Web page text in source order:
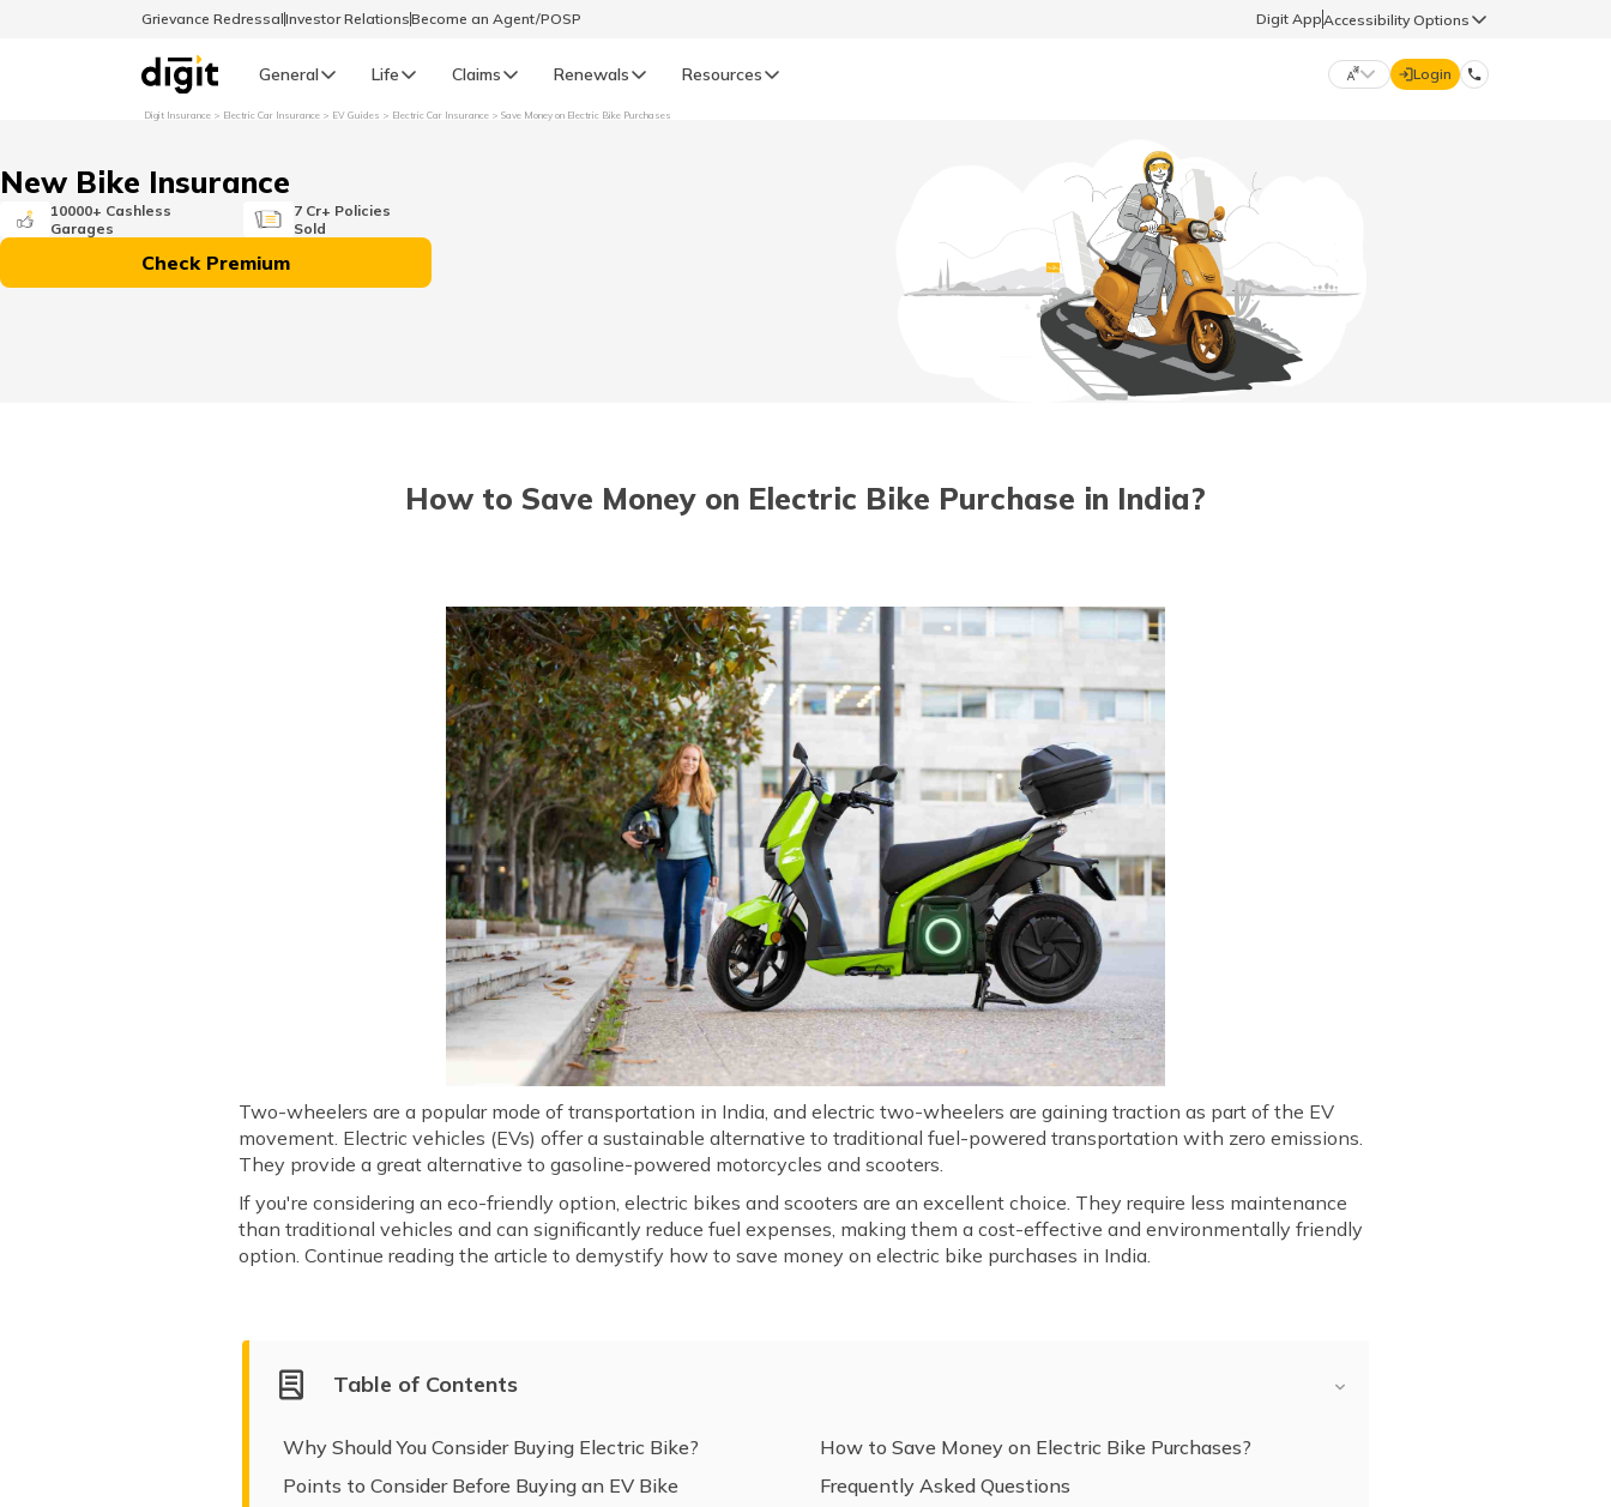
Grievance RedressalInvestor RelationsBecome an Agent/POSP Digit AppAccessibility Options
General Life Claims Renewals Resources
English मराठी (Marathi)
தமிழ் (Tamil)
ಕನ್ನಡ (Kannada)
অসমীয়া (Assamese)
Login
hello@godigit.com
Digit Insurance Electric Car Insurance EV Guides Electric Car Insurance Save Money on Electric Bike Purchases
New Bike Insurance
10000+ Cashless
Garages
7 Cr+ Policies
Sold
Check Premium
How to Save Money on Electric Bike Purchase in India?
Two-wheelers are a popular mode of transportation in India, and electric two-wheelers are gaining traction as part of the EV
movement. Electric vehicles (EVs) offer a sustainable alternative to traditional fuel-powered transportation with zero emissions.
They provide a great alternative to gasoline-powered motorcycles and scooters.
If you're considering an eco-friendly option, electric bikes and scooters are an excellent choice. They require less maintenance
than traditional vehicles and can significantly reduce fuel expenses, making them a cost-effective and environmentally friendly
option. Continue reading the article to demystify how to save money on electric bike purchases in India.
Table of Contents
Why Should You Consider Buying Electric Bike?
How to Save Money on Electric Bike Purchases?
Points to Consider Before Buying an EV Bike
Frequently Asked Questions